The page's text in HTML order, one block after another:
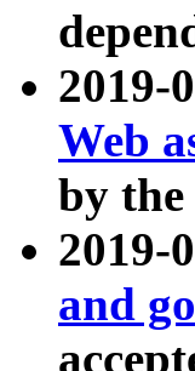
2019-
Web
by the
2019-
and